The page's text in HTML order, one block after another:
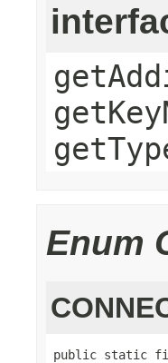
Enum
public static